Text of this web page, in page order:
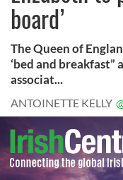
board’
The Queen of
‘bed and breakfast”
associat...
ANTOINETTE KELLY